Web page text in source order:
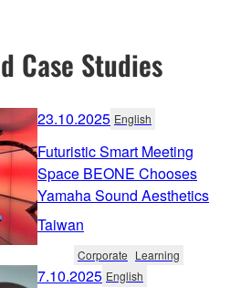
Case Studies
23.10.2025 English
Futuristic Smart Meeting
Space BEONE Chooses
Yamaha Sound Aesthetics
Taiwan
Corporate Learning
7.10.2025 English